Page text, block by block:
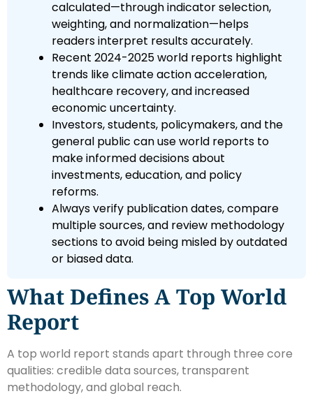
calculated—through indicator selection,
weighting, and normalization—helps
readers interpret results accurately.
Recent 2024-2025 world reports highlight
trends like climate action acceleration,
healthcare recovery, and increased
economic uncertainty.
Investors, students, policymakers, and the
general public can use world reports to
make informed decisions about
investments, education, and policy
reforms.
Always verify publication dates, compare
multiple sources, and review methodology
sections to avoid being misled by outdated
or biased data.
What Defines A Top World
Report
A top world report stands apart through three core
qualities: credible data sources, transparent
methodology, and global reach.